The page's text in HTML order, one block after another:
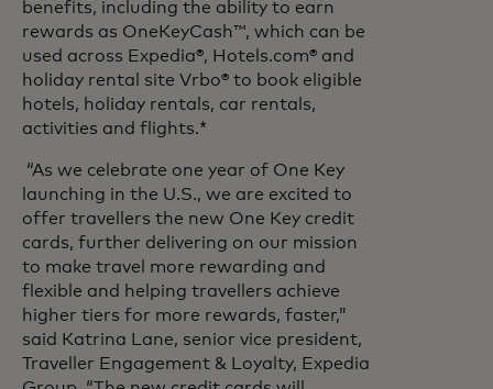
benefits, including the ability to earn
rewards as OneKeyCash™, which can be
used across Expedia®, Hotels.com® and
holiday rental site Vrbo® to book eligible
hotels, holiday rentals, car rentals,
activities and flights.*
“As we celebrate one year of One Key
launching in the U.S., we are excited to
offer travellers the new One Key credit
cards, further delivering on our mission
to make travel more rewarding and
flexible and helping travellers achieve
higher tiers for more rewards, faster,”
said Katrina Lane, senior vice president,
Traveller Engagement & Loyalty, Expedia